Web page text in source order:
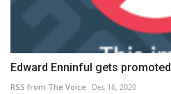
Edward Enninful gets
RSS from The Voice Dec 16, 2020